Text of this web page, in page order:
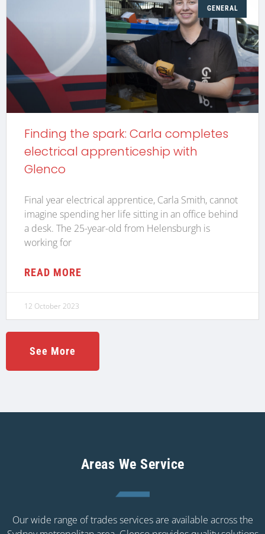
GENERAL
Finding the spark: Carla completes
electrical apprenticeship with
Glenco
Final year electrical apprentice, Carla Smith, cannot
imagine spending her life sitting in an office behind
a desk. The 25-year-old from Helensburgh is
working for
READ MORE
12 October 2023
See More
Areas We Service
Our wide range of trades services are available across the